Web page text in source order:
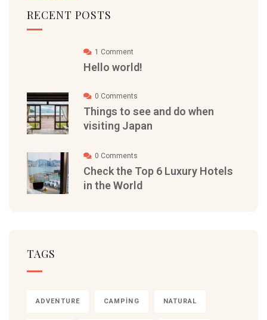
RECENT POSTS
1 Comment
Hello world!
0 Comments
Things to see and do when
visiting Japan
0 Comments
Check the Top 6 Luxury Hotels
in the World
TAGS
ADVENTURE CAMPING NATURAL